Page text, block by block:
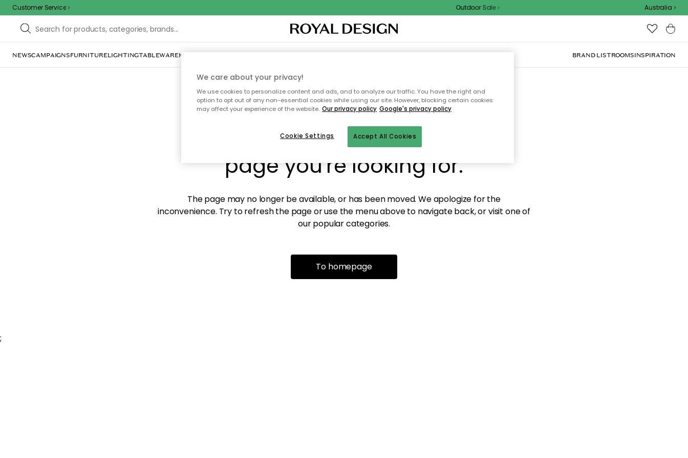
Customer Service Outdoor Sale Australia
NEWSCAMPAIGNSFURNITURELIGHTINGTABLEWAREHOME DÉCORTEXTILES & RUGSKITCHENSTORAGEOUTDOOR FURNITURE BRAND LISTROOMSINSPIRATION
Sorry! We're not able to find the
page you're looking for.
The page may no longer be available, or has been moved. We apologize for the
inconvenience. Try to refresh the page or use the menu above to navigate back, or visit one of
our popular categories.
To homepage
;
We care about your privacy!
We use cookies to personalize content and ads, and to analyze our traffic. You have the right and
option to opt out of any non-essential cookies while using our site. However, blocking certain cookies
may affect your experience of the website. Our privacy policy Google's privacy policy
Accept All Cookies
Cookie Settings